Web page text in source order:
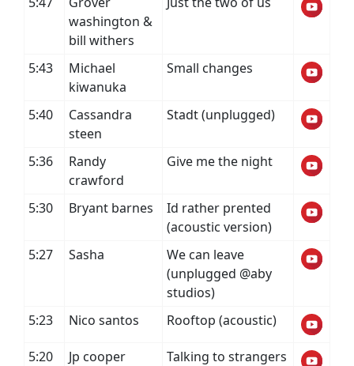
washington &
bill withers
5:43
Michael
kiwanuka
Small changes
5:40
Cassandra
steen
Stadt (unplugged)
5:36
Randy
crawford
Give me the night
5:30 Bryant barnes
Id rather prented
(acoustic version)
5:27
Sasha
We can leave
(unplugged @aby
studios)
5:23
Nico santos Rooftop (acoustic)
5:20 Jp cooper Talking to strangers